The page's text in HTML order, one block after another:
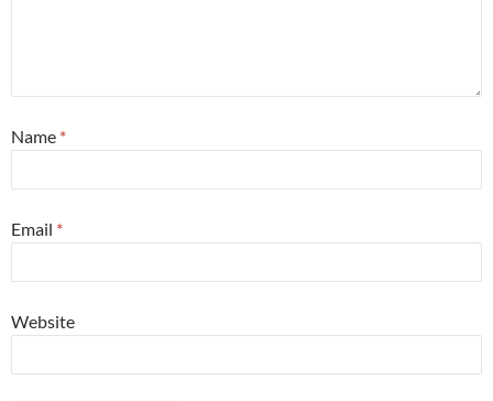
Name *
Email *
Website